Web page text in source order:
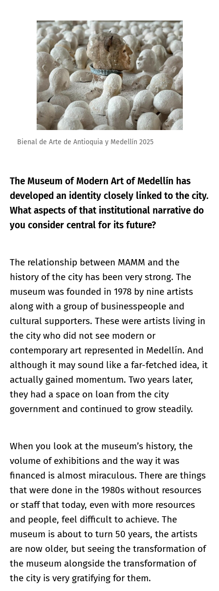
Enlarge image
Bienal de Arte de Antioquia y Medellín 2025
The Museum of Modern Art of Medellín has
developed an identity closely linked to the city.
What aspects of that institutional narrative do
you consider central for its future?
The relationship between MAMM and the
history of the city has been very strong. The
museum was founded in 1978 by nine artists
along with a group of businesspeople and
cultural supporters. These were artists living in
the city who did not see modern or
contemporary art represented in Medellín. And
although it may sound like a far-fetched idea, it
actually gained momentum. Two years later,
they had a space on loan from the city
government and continued to grow steadily.
When you look at the museum’s history, the
volume of exhibitions and the way it was
financed is almost miraculous. There are things
that were done in the 1980s without resources
or staff that today, even with more resources
and people, feel difficult to achieve. The
museum is about to turn 50 years, the artists
are now older, but seeing the transformation of
the museum alongside the transformation of
the city is very gratifying for them.